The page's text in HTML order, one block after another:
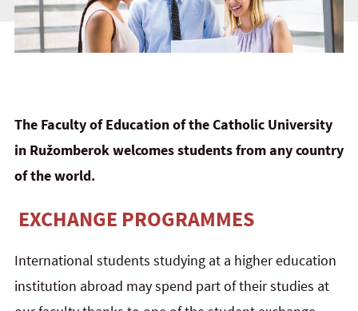
The Faculty of Education of the Catholic University
in Ružomberok welcomes students from any country
of the world.
EXCHANGE PROGRAMMES
International students studying at a higher education
institution abroad may spend part of their studies at